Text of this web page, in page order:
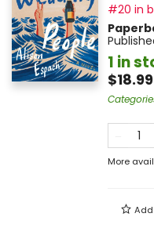
#20 in
1 in
$18.99
More